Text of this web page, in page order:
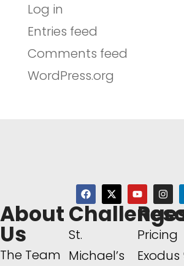
Log in
Entries feed
Comments feed
WordPress.org
About
Us
The Team
St.
Michael’s
Pricing
Exodus